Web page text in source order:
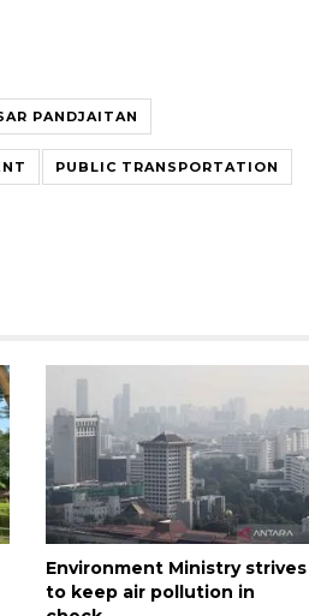
PANDJAITAN
PUBLIC TRANSPORTATION
Environment Ministry strives
to keep air pollution in